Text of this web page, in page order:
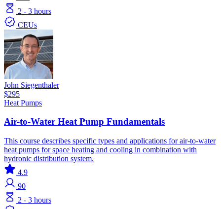
2 - 3 hours
CEUs
John Siegenthaler
$295
Heat Pumps
Air-to-Water Heat Pump Fundamentals
This course describes specific types and applications for air-to-water
heat pumps for space heating and cooling in combination with
hydronic distribution system.
4.9
90
2 - 3 hours